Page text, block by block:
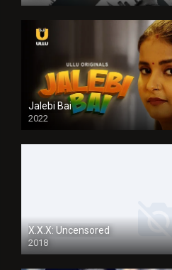
Jalebi Bai
2022
X.X.X: Uncensored
2018